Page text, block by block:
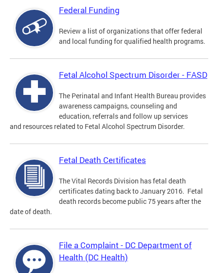
Federal Funding
Review a list of organizations that offer federal
and local funding for qualified health programs.
Fetal Alcohol Spectrum Disorder - FASD
The Perinatal and Infant Health Bureau provides
awareness campaigns, counseling and
education, referrals and follow up services
and resources related to Fetal Alcohol Spectrum Disorder.
Fetal Death Certificates
The Vital Records Division has fetal death
certificates dating back to January 2016. Fetal
death records become public 75 years after the
date of death.
File a Complaint - DC Department of
Health (DC Health)